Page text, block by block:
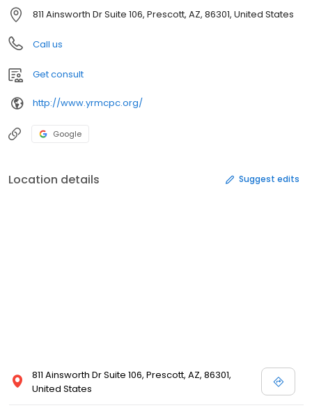
811 Ainsworth Dr Suite 106, Prescott, AZ, 86301, United States
Call us
Get consult
http://www.yrmcpc.org/
Google
Location details Suggest edits
811 Ainsworth Dr Suite 106, Prescott, AZ, 86301,
United States